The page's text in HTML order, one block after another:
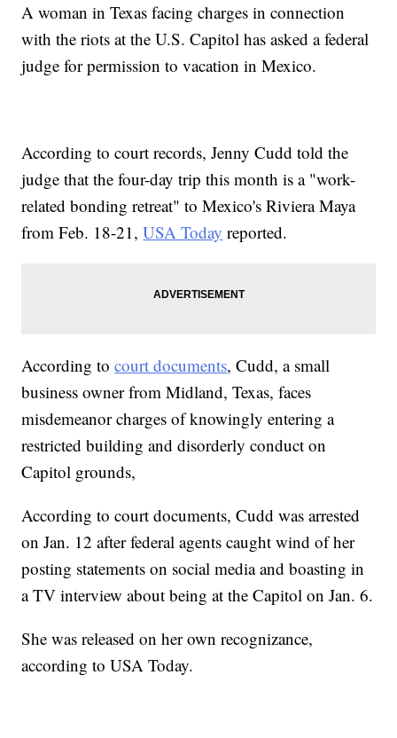
A woman in Texas facing charges in connection
with the riots at the U.S. Capitol has asked a federal
judge for permission to vacation in Mexico.
According to court records, Jenny Cudd told the
judge that the four-day trip this month is a "work-
related bonding retreat" to Mexico's Riviera Maya
from Feb. 18-21,USA Today reported.
According tocourt documents, Cudd, a small
business owner from Midland, Texas, faces
misdemeanor charges of knowingly entering a
restricted building and disorderly conduct on
Capitol grounds,
According to court documents, Cudd was arrested
on Jan. 12 after federal agents caught wind of her
posting statements on social media and boasting in
a TV interview about being at the Capitol on Jan. 6.
She was released on her own recognizance,
according to USA Today.